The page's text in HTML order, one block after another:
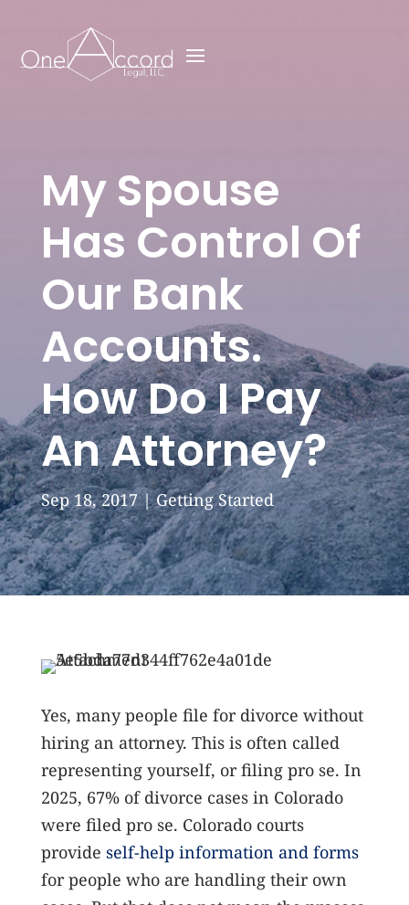
My Spouse
Has Control Of
Our Bank
Accounts.
How Do I Pay
An Attorney?
Sep 18, 2017|Getting Started
Yes, many people file for divorce without
hiring an attorney. This is often called
representing yourself, or filing pro se. In
2025, 67% of divorce cases in Colorado
were filed pro se. Colorado courts
provide self-help information and forms
for people who are handling their own